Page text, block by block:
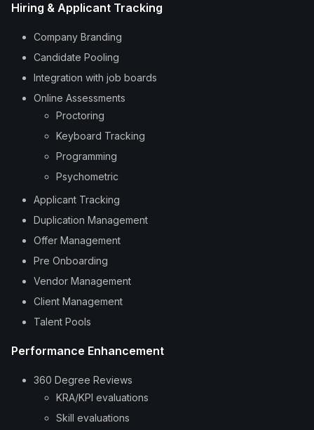
Hiring & Applicant Tracking
Company Branding
Candidate Pooling
Integration with job boards
Online Assessments
Proctoring
Keyboard Tracking
Programming
Psychometric
Applicant Tracking
Duplication Management
Offer Management
Pre Onboarding
Vendor Management
Client Management
Talent Pools
Performance Enhancement
360 Degree Reviews
KRA/KPI evaluations
Skill evaluations